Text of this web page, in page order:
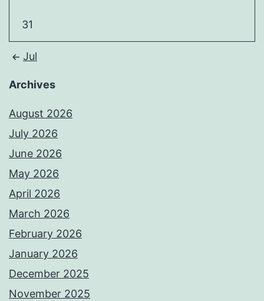
31
Jul
Archives
August 2026
July 2026
June 2026
May 2026
April 2026
March 2026
February 2026
January 2026
December 2025
November 2025